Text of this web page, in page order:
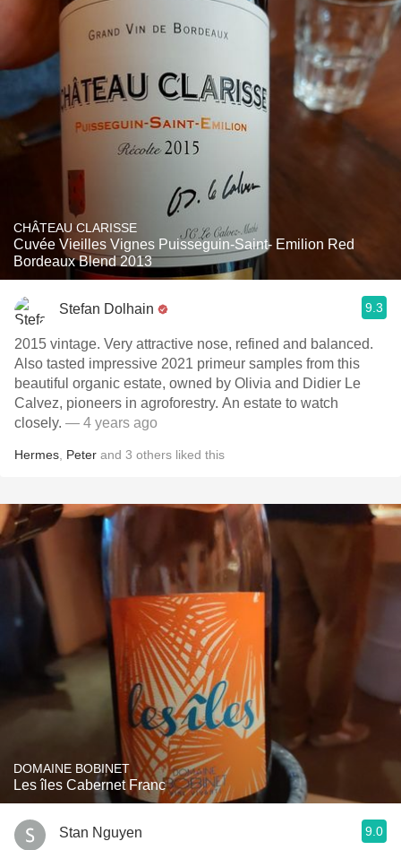
CHÂTEAU CLARISSE
Cuvée Vieilles Vignes Puisseguin-Saint- Emilion Red
Bordeaux Blend 2013
Stefan Dolhain 9.3
2015 vintage. Very attractive nose, refined and balanced.
Also tasted impressive 2021 primeur samples from this
beautiful organic estate, owned by Olivia and Didier Le
Calvez, pioneers in agroforestry. An estate to watch
closely. — 4 years ago
Hermes Peter and 3 others liked this
DOMAINE BOBINET
Les îles Cabernet Franc
Stan Nguyen 9.0